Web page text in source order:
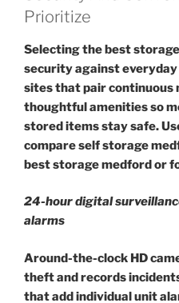
Prioritize
Selecting the best
security against
sites that pair continuous
thoughtful amenities so
stored items stay safe.
compare self storage
best storage medford or
24-hour digital
alarms
Around-the-clock HD
theft and records
that add individual unit